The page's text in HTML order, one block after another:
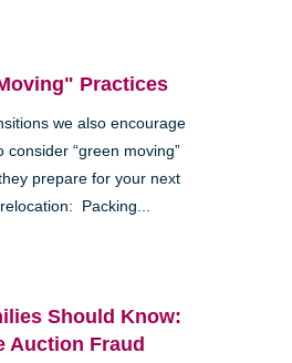
Practices
we also encourage
consider “green moving”
prepare for your next
Packing...
Should Know:
Auction Fraud